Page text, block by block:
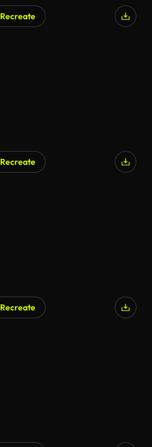
Recreate
Recreate
Recreate